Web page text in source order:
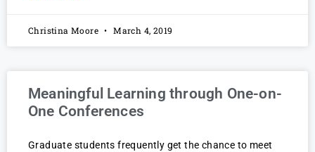
Christina Moore March 4, 2019
Meaningful Learning through One-on-
One Conferences
Graduate students frequently get the chance to meet